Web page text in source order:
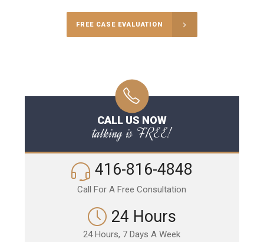
FREE CASE EVALUATION
CALL US NOW
talking is FREE!
416-816-4848
Call For A Free Consultation
24 Hours
24 Hours, 7 Days A Week